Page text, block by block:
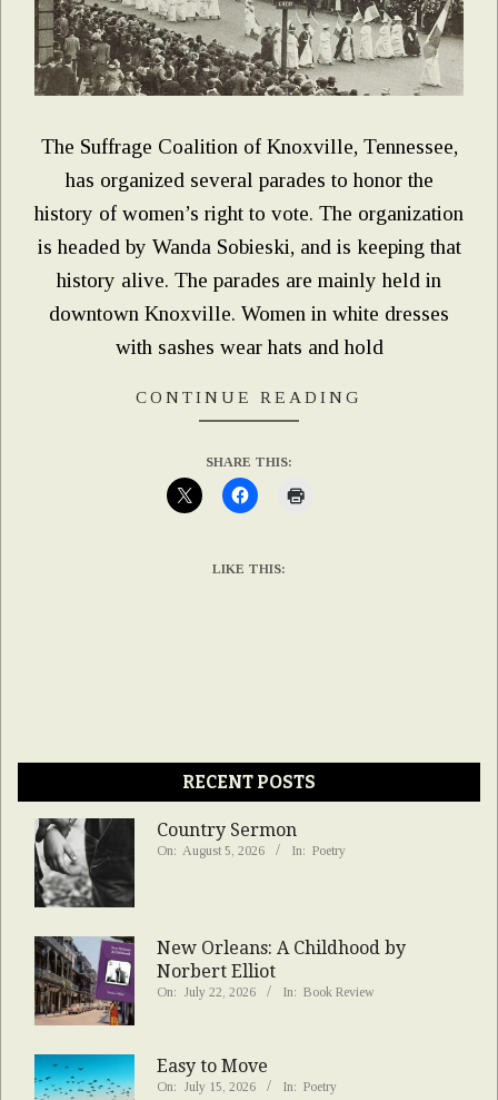
The Suffrage Coalition of Knoxville, Tennessee,
has organized several parades to honor the
history of women’s right to vote. The organization
is headed by Wanda Sobieski, and is keeping that
history alive. The parades are mainly held in
downtown Knoxville. Women in white dresses
with sashes wear hats and hold
CONTINUE READING
SHARE THIS:
LIKE THIS:
RECENT POSTS
Country Sermon
On: August 5, 2026 In: Poetry
New Orleans: A Childhood by
Norbert Elliot
On: July 22, 2026 In: Book Review
Easy to Move
On: July 15, 2026 In: Poetry